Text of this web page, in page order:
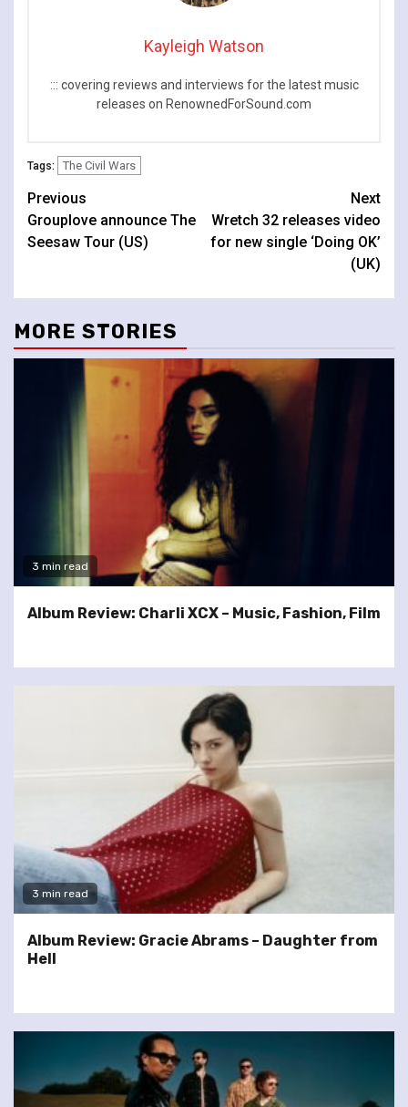
Kayleigh Watson
::: covering reviews and interviews for the latest music
releases on RenownedForSound.com
Tags: The Civil Wars
Continue
Reading
Previous
Grouplove announce The
Seesaw Tour (US)
Next
Wretch 32 releases video
for new single ‘Doing OK’
(UK)
MORE STORIES
3 min read
Album Review: Charli XCX – Music, Fashion, Film
3 min read
Album Review: Gracie Abrams – Daughter from
Hell